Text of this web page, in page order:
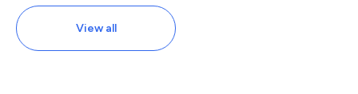
View all